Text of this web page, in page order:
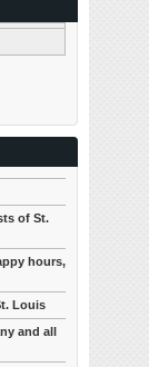
of St.
hours,
Louis
and all